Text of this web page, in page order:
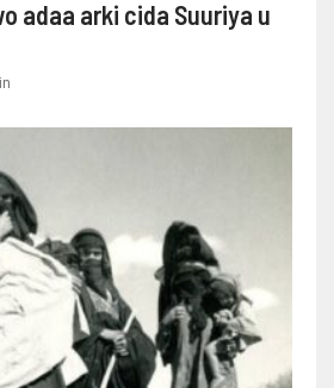
adaa arki cida Suuriya u